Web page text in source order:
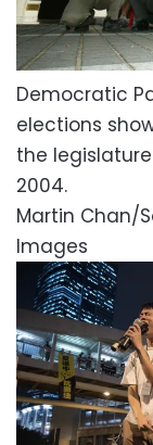
Democratic
elections
the legislature
2004.
Martin Chan/
Images